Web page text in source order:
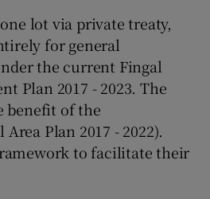
lot via private treaty,
for general
the current Fingal
Plan 2017 - 2023. The
benefit of the
Plan 2017 - 2022).
to facilitate their